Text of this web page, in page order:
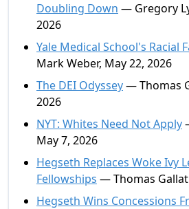
Doubling Down — Gregory
2026
Yale Medical School's Racial
Mark Weber, May 22, 2026
The DEI Odyssey— Thomas
2026
NYT: Whites Need Not Apply
May 7, 2026
Hegseth Replaces Woke Ivy
Fellowships — Thomas
Hegseth Wins Concessions